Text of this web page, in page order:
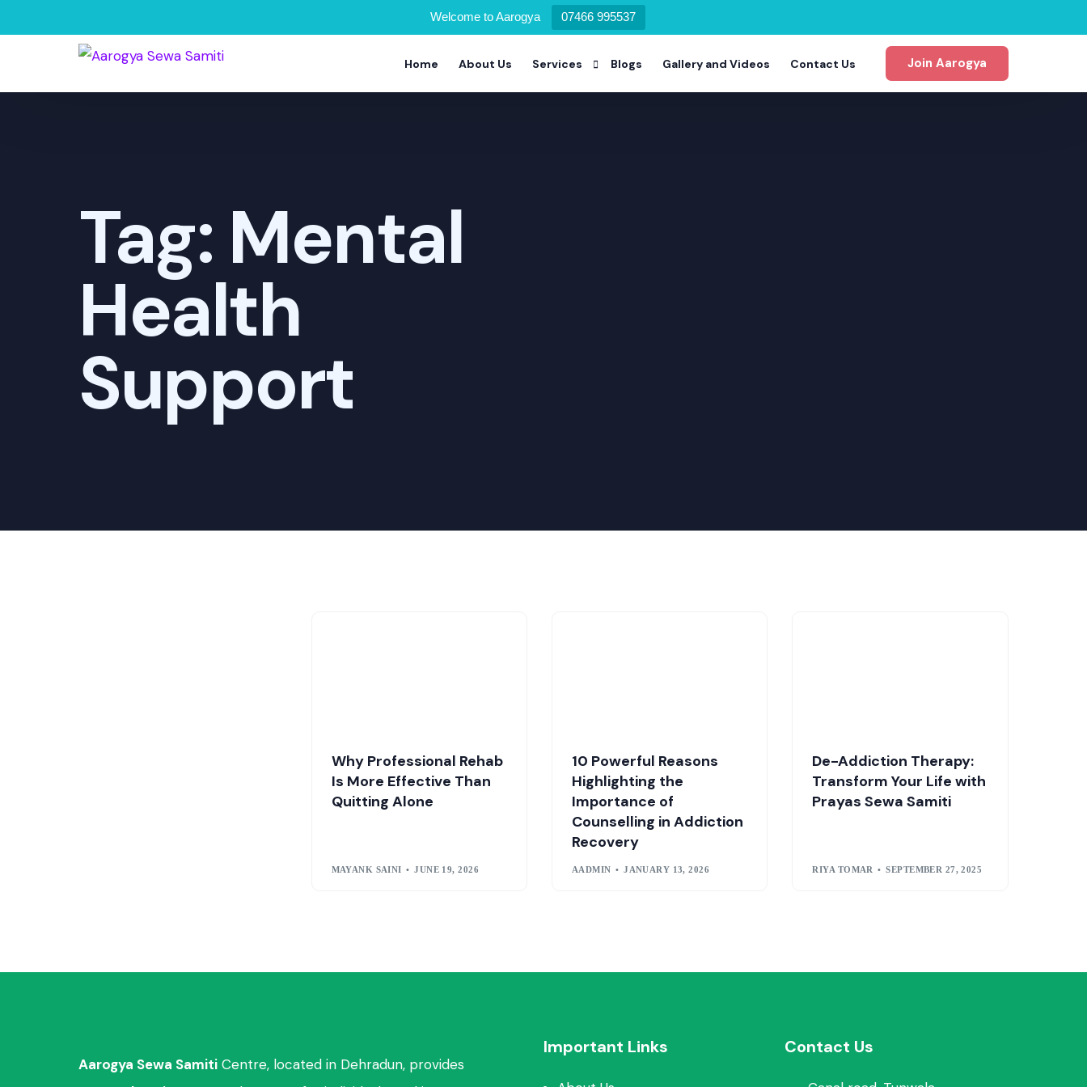
Welcome to Aarogya 07466 995537
Home About Us Services Blogs Gallery and Videos Contact Us Join Aarogya
Tag: Mental
Health
Support
Why Professional Rehab
Is More Effective Than
Quitting Alone
MAYANK SAINI JUNE 19, 2026
10 Powerful Reasons
Highlighting the
Importance of
Counselling in Addiction
Recovery
AADMIN JANUARY 13, 2026
De-Addiction Therapy:
Transform Your Life with
Prayas Sewa Samiti
RIYA TOMAR SEPTEMBER 27, 2025
Aarogya Sewa Samiti Centre, located in Dehradun, provides
Important Links Contact Us